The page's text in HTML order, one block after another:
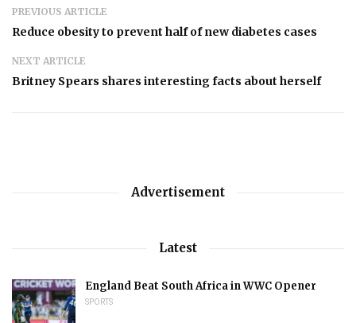
PREVIOUS ARTICLE
Reduce obesity to prevent half of new diabetes cases
NEXT ARTICLE
Britney Spears shares interesting facts about herself
Advertisement
Latest
England Beat South Africa in WWC Opener
SPORTS